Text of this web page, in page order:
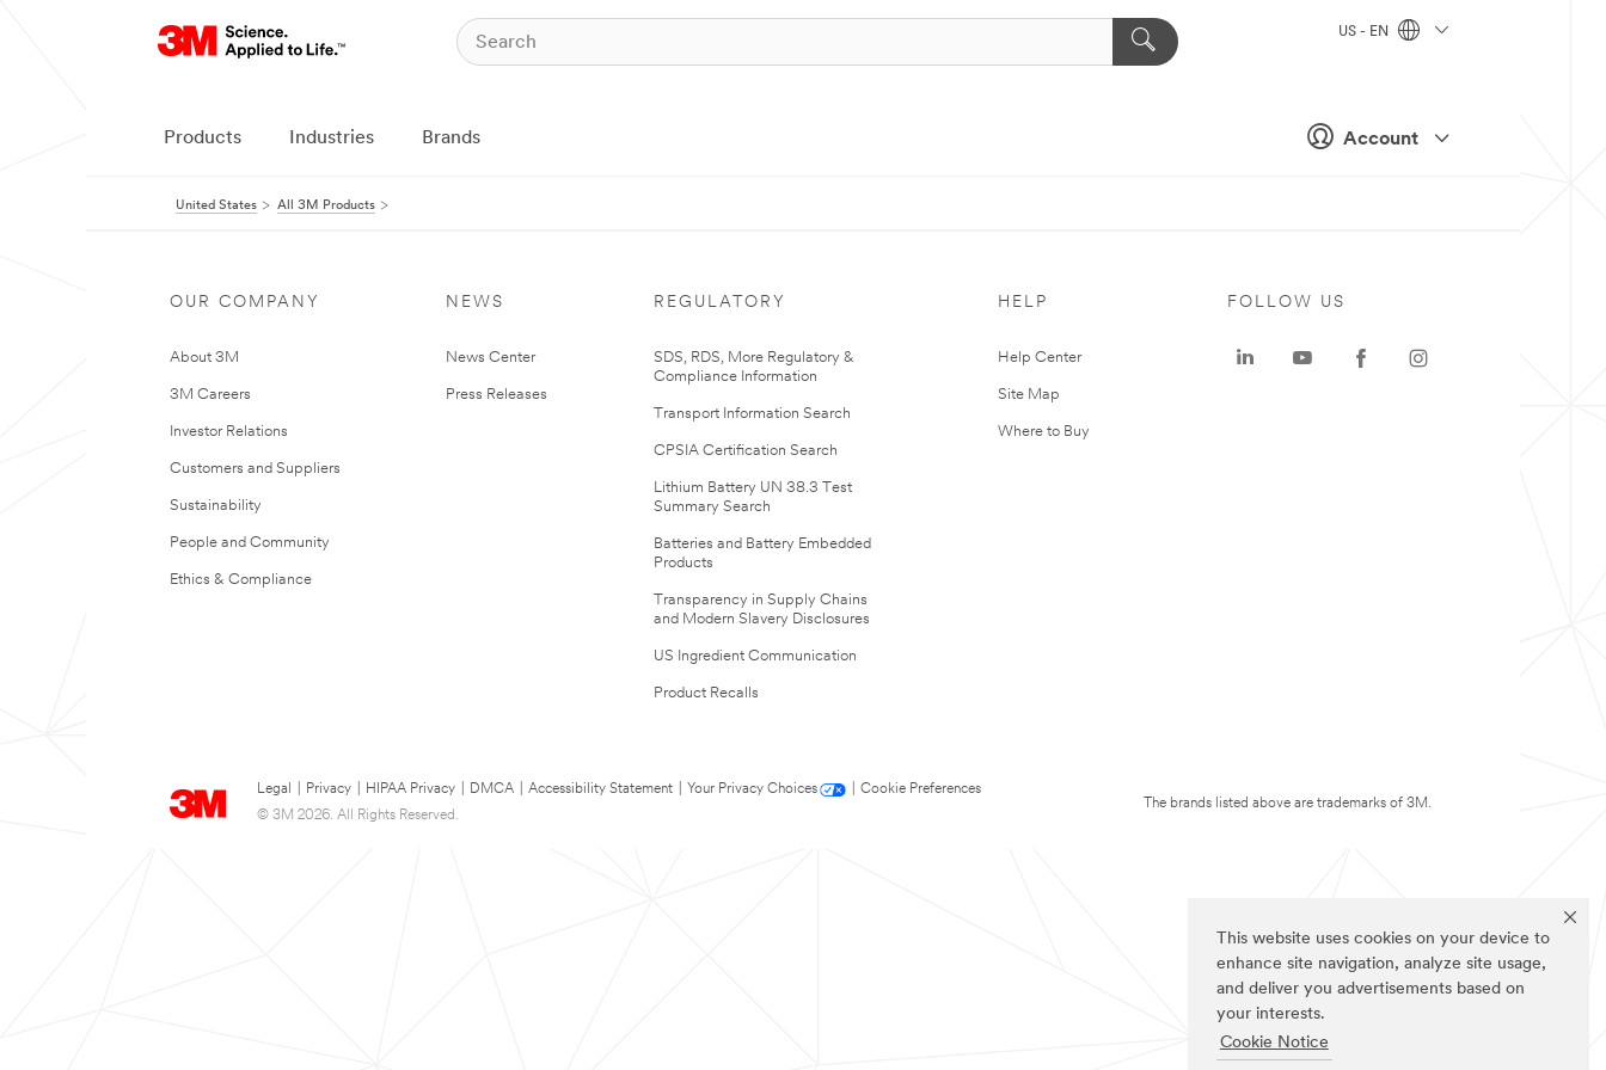
This website uses cookies on your device to
enhance site navigation, analyze site usage,
and deliver you advertisements based on
your interests.
Cookie Notice
Account
US - EN
Products Industries Brands
United States All 3M Products
OUR COMPANY
About 3M
3M Careers
Investor Relations
Customers and Suppliers
Sustainability
People and Community
Ethics & Compliance
NEWS
News Center
Press Releases
REGULATORY
SDS, RDS, More Regulatory &
Compliance Information
Transport Information Search
CPSIA Certification Search
Lithium Battery UN 38.3 Test
Summary Search
Batteries and Battery Embedded
Products
Transparency in Supply Chains
and Modern Slavery Disclosures
US Ingredient Communication
Product Recalls
HELP
Help Center
Site Map
Where to Buy
Legal Privacy HIPAA Privacy DMCA Accessibility Statement Your Privacy Choices
Cookie Preferences
© 3M 2026. All Rights Reserved.
FOLLOW US
The brands listed above are trademarks of 3M.